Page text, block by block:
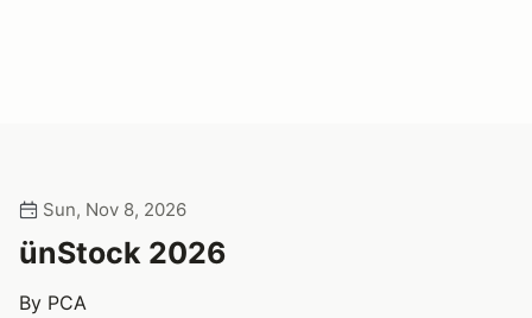
Sun, Nov 8, 2026
ünStock 2026
By PCA